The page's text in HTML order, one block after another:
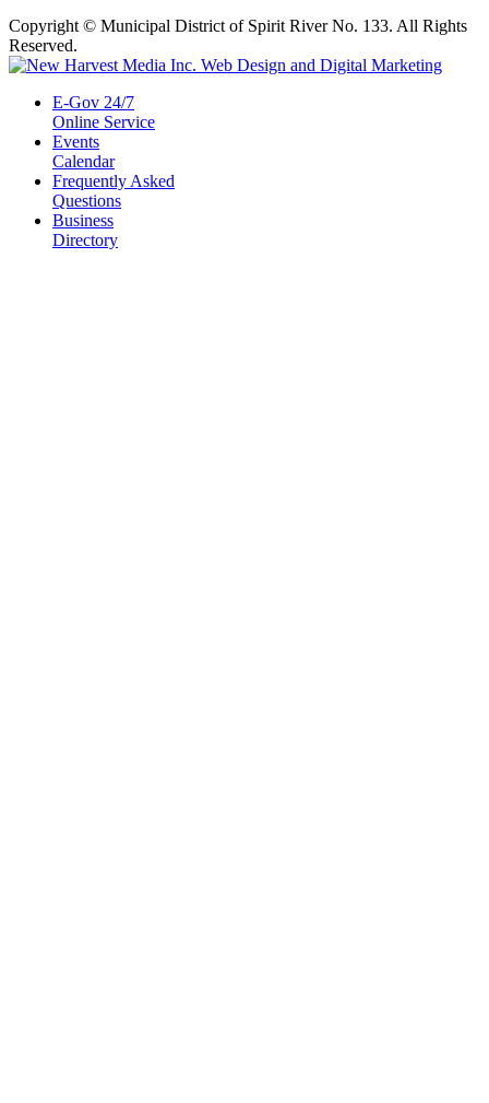
Copyright © Municipal District of Spirit River No. 133. All Rights
Reserved.
E-Gov 24/7
Online Service
Events
Calendar
Frequently Asked
Questions
Business
Directory